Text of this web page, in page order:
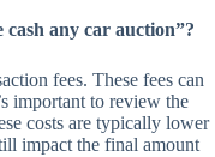
cash any car auction”?
fees. These fees can
important to review the
costs are typically lower
impact the final amount